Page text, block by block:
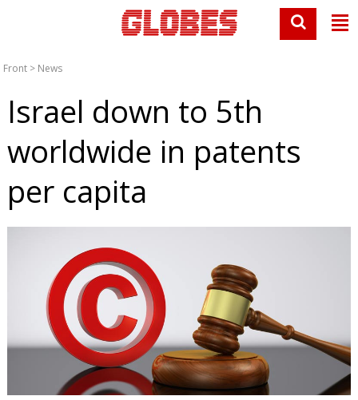
Front > News
Israel down to 5th
worldwide in patents
per capita